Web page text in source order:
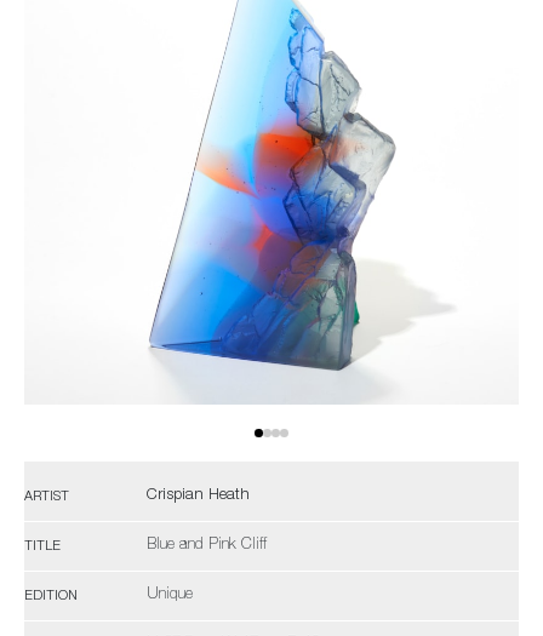
ARTIST Crispian Heath
TITLE Blue and Pink Cliff
EDITION Unique